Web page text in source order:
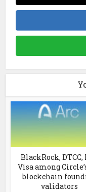
BlackRock, DTCC,
Visa among
blockchain
validators